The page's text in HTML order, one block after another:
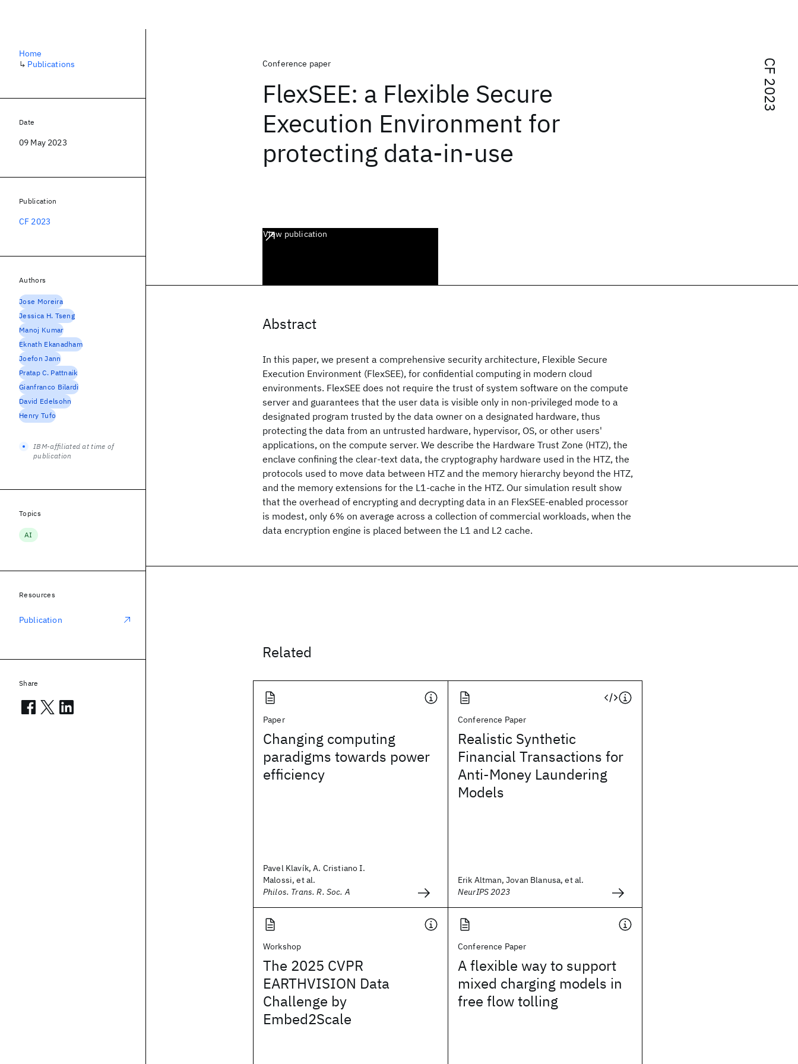
CF 2023
Conference paper
FlexSEE: a Flexible Secure
Execution Environment for
protecting data-in-use
View publication
Abstract
In this paper, we present a comprehensive security architecture, Flexible Secure
Execution Environment (FlexSEE), for confidential computing in modern cloud
environments. FlexSEE does not require the trust of system software on the compute
server and guarantees that the user data is visible only in non-privileged mode to a
designated program trusted by the data owner on a designated hardware, thus
protecting the data from an untrusted hardware, hypervisor, OS, or other users'
applications, on the compute server. We describe the Hardware Trust Zone (HTZ), the
enclave confining the clear-text data, the cryptography hardware used in the HTZ, the
protocols used to move data between HTZ and the memory hierarchy beyond the HTZ,
and the memory extensions for the L1-cache in the HTZ. Our simulation result show
that the overhead of encrypting and decrypting data in an FlexSEE-enabled processor
is modest, only 6% on average across a collection of commercial workloads, when the
data encryption engine is placed between the L1 and L2 cache.
Related
Paper
Changing computing
paradigms towards power
efficiency
Pavel Klavík, A. Cristiano I.
Malossi, et al.
Philos. Trans. R. Soc. A
Conference Paper
Realistic Synthetic
Financial Transactions for
Anti-Money Laundering
Models
Erik Altman, Jovan Blanusa, et al.
NeurIPS 2023
Workshop
The 2025 CVPR
EARTHVISION Data
Challenge by
Embed2Scale
Conference Paper
A flexible way to support
mixed charging models in
free flow tolling
Home
↳ Publications
Date
09 May 2023
Publication
CF 2023
Authors
Jose Moreira
Jessica H. Tseng
Manoj Kumar
Eknath Ekanadham
Joefon Jann
Pratap C. Pattnaik
Gianfranco Bilardi
David Edelsohn
Henry Tufo
IBM-affiliated at time of
publication
Topics
AI
Resources
Publication
Share